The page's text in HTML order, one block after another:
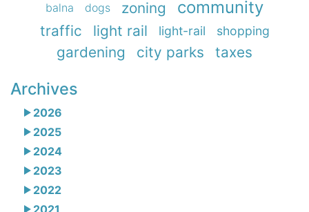
balna dogs zoning community
traffic light rail light-rail shopping
gardening city parks taxes
Archives
2026
2025
2024
2023
2022